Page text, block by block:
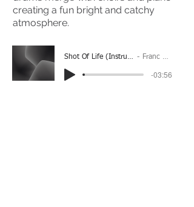
creating a fun bright and catchy
atmosphere.
Shot Of Life (Instrumental) Franc Cinelli
-03:56